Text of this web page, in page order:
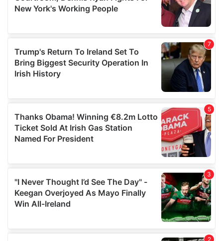
may combine it with other information that you’ve
provided to them or that they’ve collected from your use